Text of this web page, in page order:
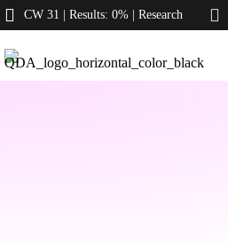
CW 31 | Results: 0% | Research